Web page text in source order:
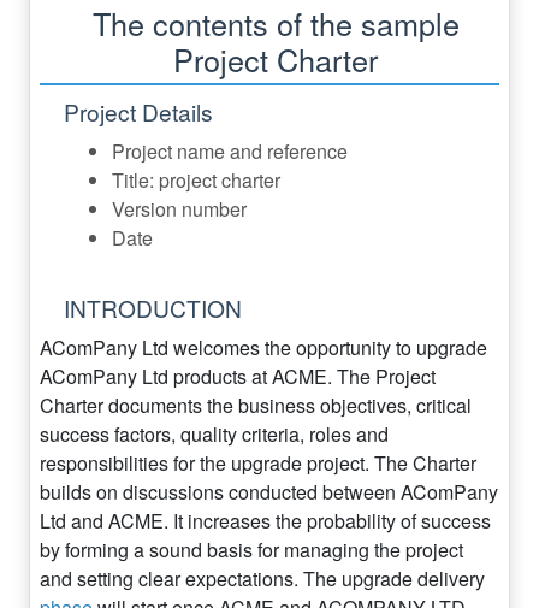
The contents of the sample
Project Charter
Project Details
Project name and reference
Title: project charter
Version number
Date
INTRODUCTION
AComPany Ltd welcomes the opportunity to upgrade
AComPany Ltd products at ACME. The Project
Charter documents the business objectives, critical
success factors, quality criteria, roles and
responsibilities for the upgrade project. The Charter
builds on discussions conducted between AComPany
Ltd and ACME. It increases the probability of success
by forming a sound basis for managing the project
and setting clear expectations. The upgrade delivery